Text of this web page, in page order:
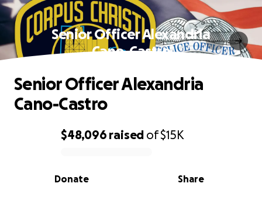
Senior Officer Alexandria
Cano-Castro
0% complete
$48,096 raised of$15K
Share
Donate
Senior Officer Alexandria
Cano-Castro